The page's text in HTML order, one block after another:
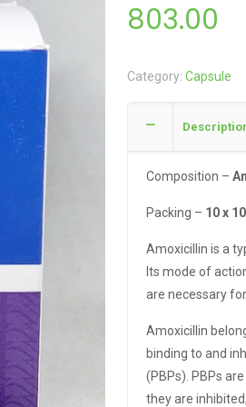
803.00
Category: Capsule
Composition –
Packing – 10 x
Amoxicillin is a
Its mode of
are necessary
Amoxicillin
binding to and
(PBPs). PBPs
they are